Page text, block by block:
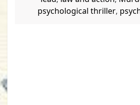
psychological thriller,